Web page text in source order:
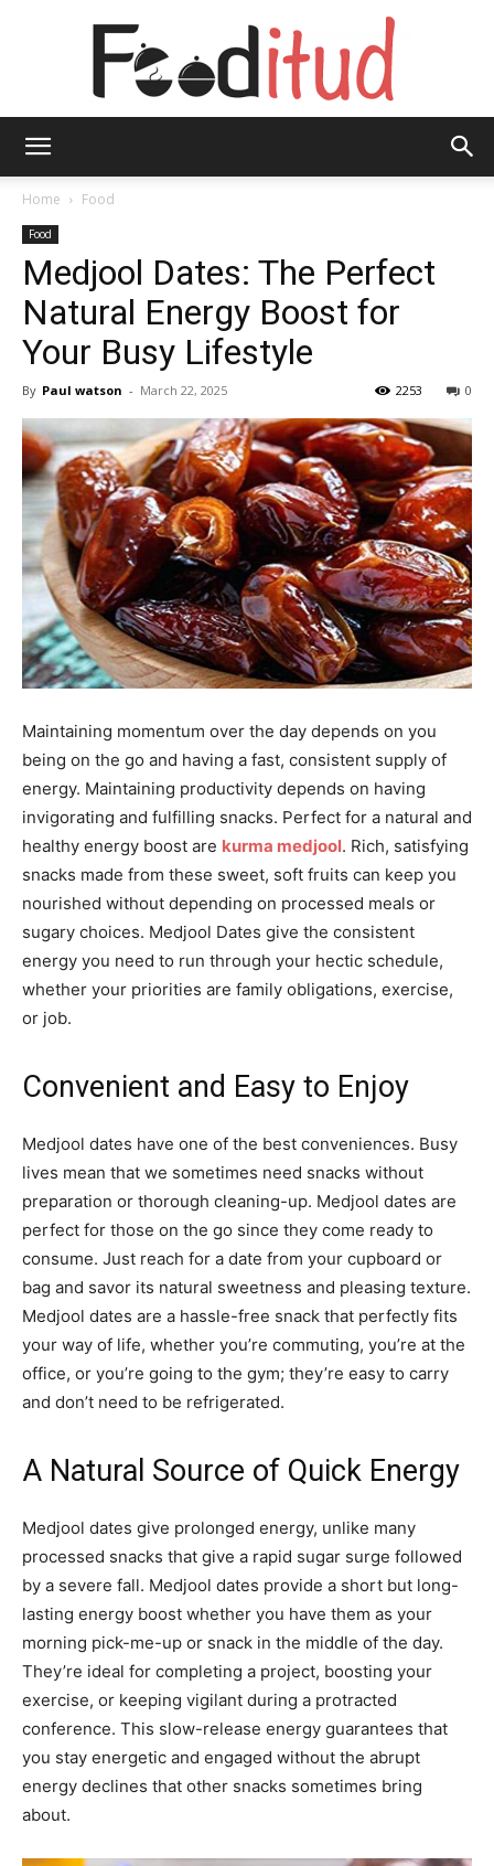
Home
Food
Food
Medjool Dates: The Perfect
Natural Energy Boost for
Your Busy Lifestyle
By Paul watson - March 22, 2025 0
2253
Maintaining momentum over the day depends on you
being on the go and having a fast, consistent supply of
energy. Maintaining productivity depends on having
invigorating and fulfilling snacks. Perfect for a natural and
healthy energy boost are kurma medjool. Rich, satisfying
snacks made from these sweet, soft fruits can keep you
nourished without depending on processed meals or
sugary choices. Medjool Dates give the consistent
energy you need to run through your hectic schedule,
whether your priorities are family obligations, exercise,
or job.
Convenient and Easy to Enjoy
Medjool dates have one of the best conveniences. Busy
lives mean that we sometimes need snacks without
preparation or thorough cleaning-up. Medjool dates are
perfect for those on the go since they come ready to
consume. Just reach for a date from your cupboard or
bag and savor its natural sweetness and pleasing texture.
Medjool dates are a hassle-free snack that perfectly fits
your way of life, whether you’re commuting, you’re at the
office, or you’re going to the gym; they’re easy to carry
and don’t need to be refrigerated.
A Natural Source of Quick Energy
Medjool dates give prolonged energy, unlike many
processed snacks that give a rapid sugar surge followed
by a severe fall. Medjool dates provide a short but long-
lasting energy boost whether you have them as your
morning pick-me-up or snack in the middle of the day.
They’re ideal for completing a project, boosting your
exercise, or keeping vigilant during a protracted
conference. This slow-release energy guarantees that
you stay energetic and engaged without the abrupt
energy declines that other snacks sometimes bring
about.